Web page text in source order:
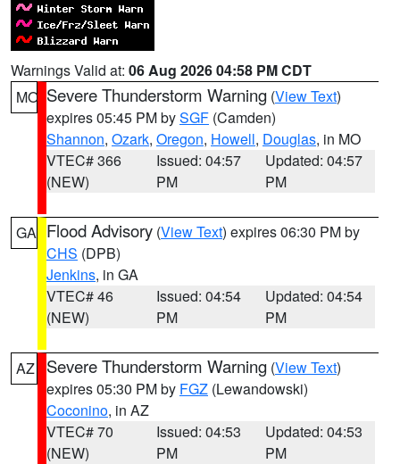
Warnings Valid at: 06 Aug 2026 04:58 PM CDT
MO Severe Thunderstorm Warning (View Text)
expires 05:45 PM bySGF (Camden)
Shannon, Ozark, Oregon, Howell, Douglas, in MO
VTEC# 366
(NEW)
Issued: 04:57
PM
Updated: 04:57
PM
GA Flood Advisory (View Text) expires 06:30 PM by
CHS (DPB)
Jenkins, in GA
VTEC# 46
(NEW)
Issued: 04:54
PM
Updated: 04:54
PM
AZ Severe Thunderstorm Warning (View Text)
expires 05:30 PM by FGZ (Lewandowski)
Coconino, in AZ
VTEC# 70
(NEW)
Issued: 04:53
PM
Updated: 04:53
PM